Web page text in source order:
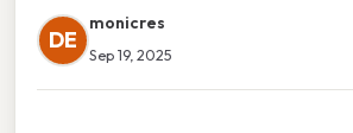
DE
monicres
Sep 19, 2025